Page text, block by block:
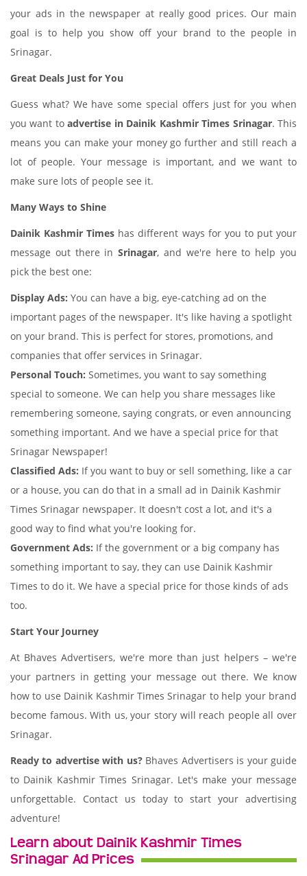
your ads in the newspaper at really good prices. Our main
goal is to help you show off your brand to the people in
Srinagar.
Great Deals Just for You
Guess what? We have some special offers just for you when
you want toadvertise in Dainik Kashmir Times Srinagar. This
means you can make your money go further and still reach a
lot of people. Your message is important, and we want to
make sure lots of people see it.
Many Ways to Shine
Dainik Kashmir Times has different ways for you to put your
message out there inSrinagar, and we're here to help you
pick the best one:
Display Ads: You can have a big, eye-catching ad on the
important pages of the newspaper. It's like having a spotlight
on your brand. This is perfect for stores, promotions, and
companies that offer services in Srinagar.
Personal Touch: Sometimes, you want to say something
special to someone. We can help you share messages like
remembering someone, saying congrats, or even announcing
something important. And we have a special price for that
Srinagar Newspaper!
Classified Ads: If you want to buy or sell something, like a car
or a house, you can do that in a small ad in Dainik Kashmir
Times Srinagar newspaper. It doesn't cost a lot, and it's a
good way to find what you're looking for.
Government Ads: If the government or a big company has
something important to say, they can use Dainik Kashmir
Times to do it. We have a special price for those kinds of ads
too.
Start Your Journey
At Bhaves Advertisers, we're more than just helpers – we're
your partners in getting your message out there. We know
how to use Dainik Kashmir Times Srinagar to help your brand
become famous. With us, your story will reach people all over
Srinagar.
Ready to advertise with us?Bhaves Advertisers is your guide
to Dainik Kashmir Times Srinagar. Let's make your message
unforgettable. Contact us today to start your advertising
adventure!
Learn about Dainik Kashmir Times
Srinagar Ad Prices